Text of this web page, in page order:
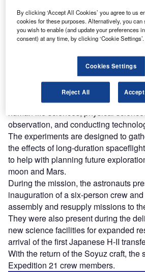
reach engaged professionals across 36
platforms.
The Soyuz TMA-14 had launched in
mission 19 to the station.
The Expedition 19 included work on
human life sciences, physical
observation, and conducting
The experiments are designed to
the effects of long-duration
to help with planning future
moon and Mars.
During the mission, the astronauts
inauguration of a six-person crew
assembly and resupply missions to
They were also present during the
new science facilities for expanded
arrival of the first Japanese H-II
With the return of the Soyuz craft, the
Expedition 21 crew members.
By clicking ‘Accept All Cookies’ you agree to us
cookies for these purposes. Alternatively, you
you wish to enable (and update your preferences
consent) at any time, by clicking ‘Cookie Settings’.
Cookies Settings
Reject All